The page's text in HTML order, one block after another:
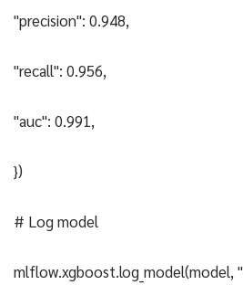
"precision": 0.948,
"recall": 0.956,
"auc": 0.991,
})
# Log model
mlflow.xgboost.log_model(model,